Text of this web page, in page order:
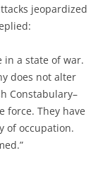
jeopardized
in a state of war.
does not alter
Constabulary–
force. They have
of occupation.